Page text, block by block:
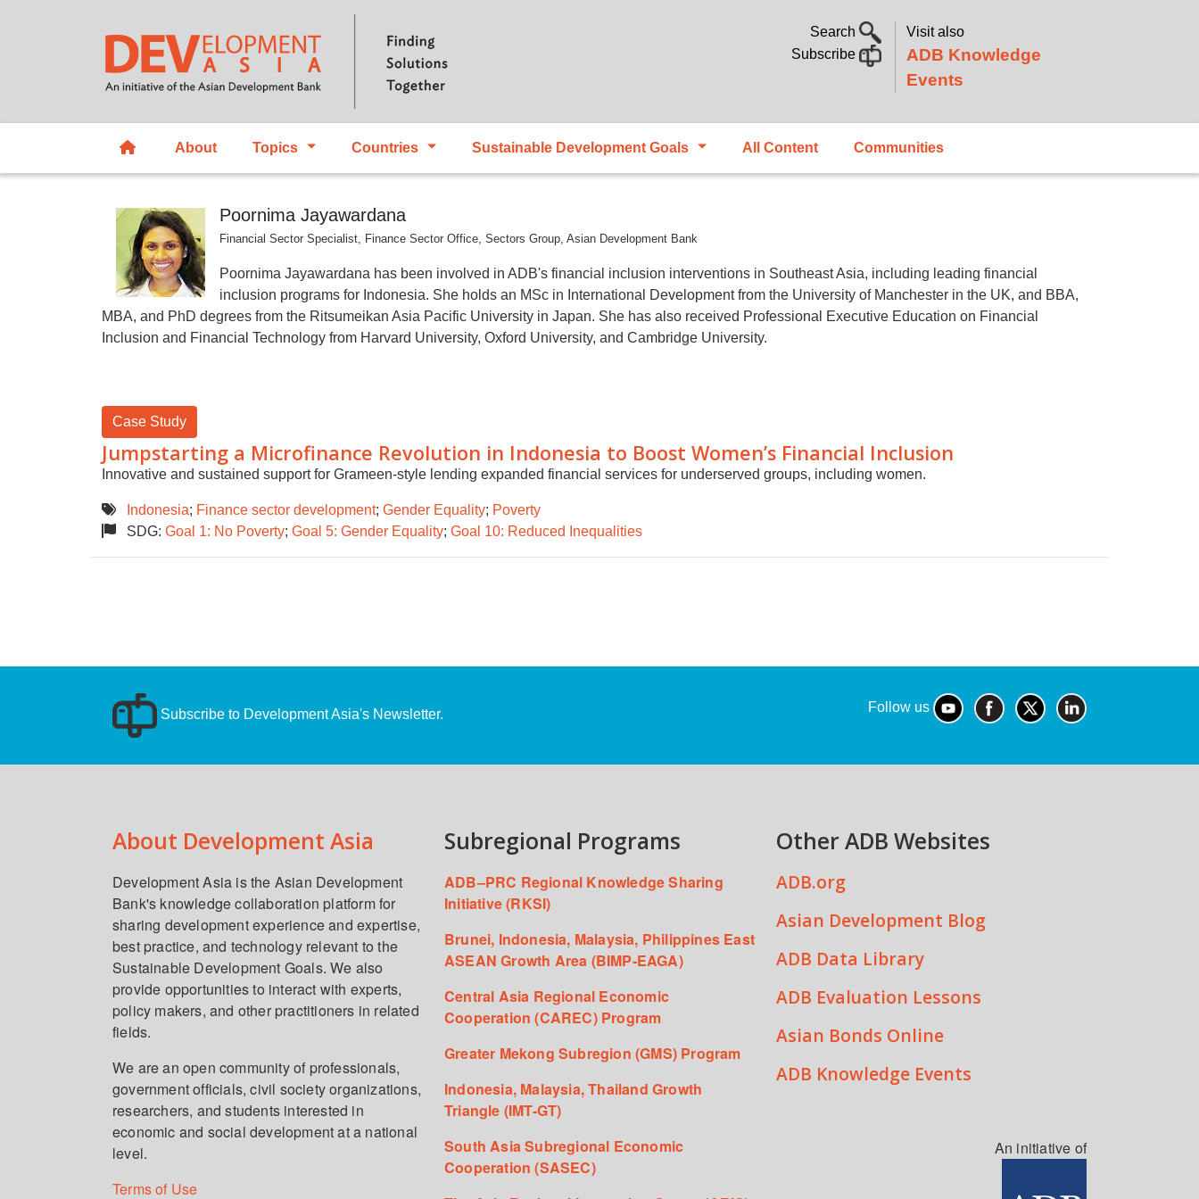
Search
Subscribe
Visit also
ADB Knowledge
Events
About Topics Countries Sustainable Development Goals All Content Communities
Poornima Jayawardana
Financial Sector Specialist, Finance Sector Office, Sectors Group, Asian Development Bank
Poornima Jayawardana has been involved in ADB's financial inclusion interventions in Southeast Asia, including leading financial
inclusion programs for Indonesia. She holds an MSc in International Development from the University of Manchester in the UK, and BBA,
MBA, and PhD degrees from the Ritsumeikan Asia Pacific University in Japan. She has also received Professional Executive Education on Financial
Inclusion and Financial Technology from Harvard University, Oxford University, and Cambridge University.
Case Study
Jumpstarting a Microfinance Revolution in Indonesia to Boost Women’s Financial Inclusion
Innovative and sustained support for Grameen-style lending expanded financial services for underserved groups, including women.
Indonesia; Finance sector development; Gender Equality; Poverty
SDG: Goal 1: No Poverty; Goal 5: Gender Equality; Goal 10: Reduced Inequalities
Subscribe to Development Asia's Newsletter. Follow us
About Development Asia
Development Asia is the Asian Development
Bank's knowledge collaboration platform for
sharing development experience and expertise,
best practice, and technology relevant to the
Sustainable Development Goals. We also
provide opportunities to interact with experts,
policy makers, and other practitioners in related
fields.
We are an open community of professionals,
government officials, civil society organizations,
researchers, and students interested in
economic and social development at a national
level.
Terms of Use
Subregional Programs
ADB–PRC Regional Knowledge Sharing
Initiative (RKSI)
Brunei, Indonesia, Malaysia, Philippines East
ASEAN Growth Area (BIMP-EAGA)
Central Asia Regional Economic
Cooperation (CAREC) Program
Greater Mekong Subregion (GMS) Program
Indonesia, Malaysia, Thailand Growth
Triangle (IMT-GT)
South Asia Subregional Economic
Cooperation (SASEC)
Other ADB Websites
ADB.org
Asian Development Blog
ADB Data Library
ADB Evaluation Lessons
Asian Bonds Online
ADB Knowledge Events
An initiative of